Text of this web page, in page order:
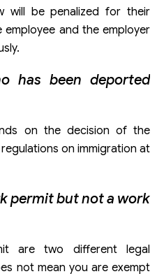
will be penalized for their
and the employer
has been deported
on the decision of the
on immigration at
permit but not a work
are two different legal
not mean you are exempt